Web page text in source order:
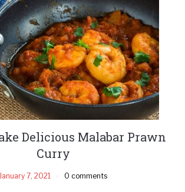
Delicious Malabar Prawn
Curry
January 7, 2021 0 comments